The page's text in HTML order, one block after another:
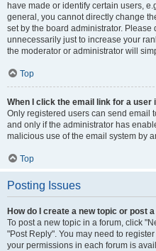
have made or identify certain users,
general, you cannot directly change
set by the board administrator.
unnecessarily just to increase your
the moderator or administrator will
Top
When I click the email link for a user
Only registered users can send email
and only if the administrator has
malicious use of the email system by
Top
Posting Issues
How do I create a new topic or post
To post a new topic in a forum, click
"Post Reply". You may need to
your permissions in each forum is